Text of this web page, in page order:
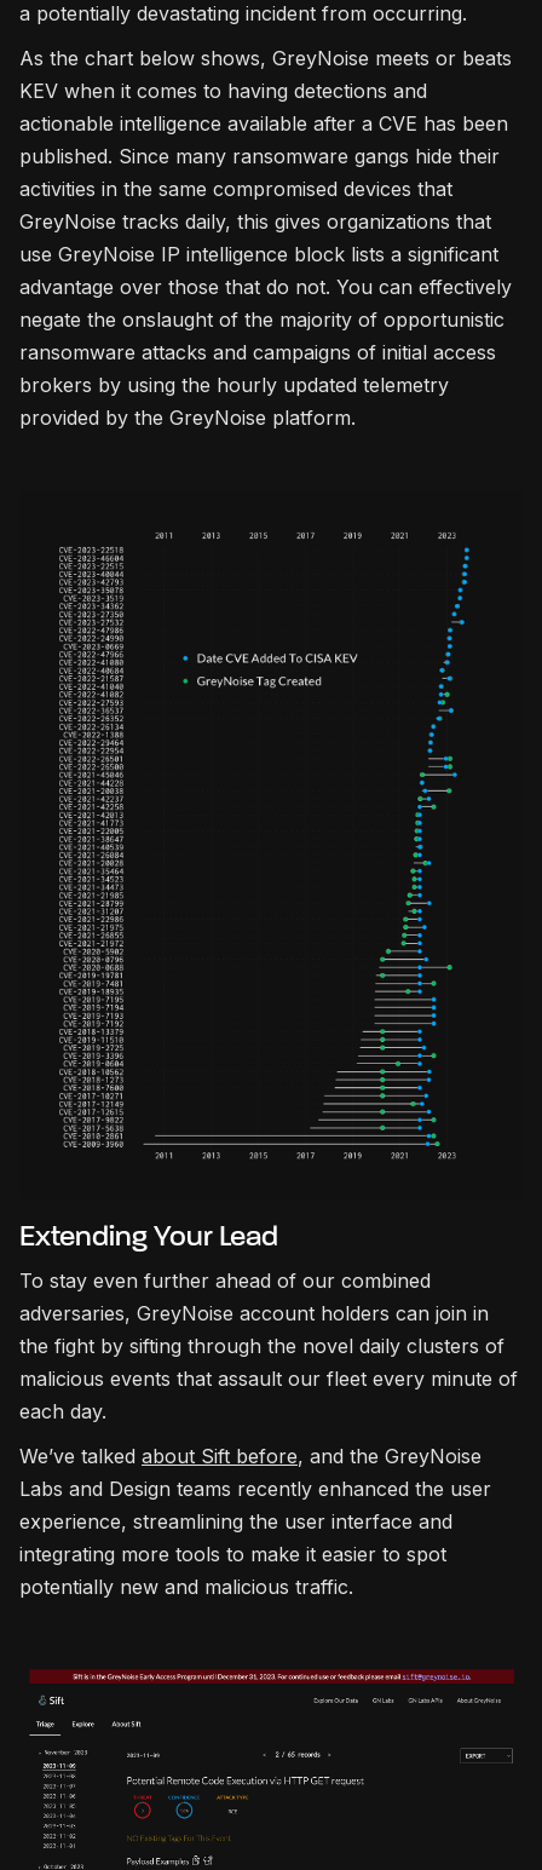
a potentially devastating incident from occurring.
As the chart below shows, GreyNoise meets or beats
KEV when it comes to having detections and
actionable intelligence available after a CVE has been
published. Since many ransomware gangs hide their
activities in the same compromised devices that
GreyNoise tracks daily, this gives organizations that
use GreyNoise IP intelligence block lists a significant
advantage over those that do not. You can effectively
negate the onslaught of the majority of opportunistic
ransomware attacks and campaigns of initial access
brokers by using the hourly updated telemetry
provided by the GreyNoise platform.
Extending Your Lead
To stay even further ahead of our combined
adversaries, GreyNoise account holders can join in
the fight by sifting through the novel daily clusters of
malicious events that assault our fleet every minute of
each day.
We’ve talked about Sift before, and the GreyNoise
Labs and Design teams recently enhanced the user
experience, streamlining the user interface and
integrating more tools to make it easier to spot
potentially new and malicious traffic.